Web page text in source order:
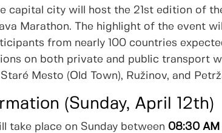
capital city will host the 21st edition of
Marathon. The highlight of the event
from nearly 100 countries
on both private and public transport
Mesto (Old Town), Ružinov, and
(Sunday, April 12th)
take place on Sunday between 08:30 AM